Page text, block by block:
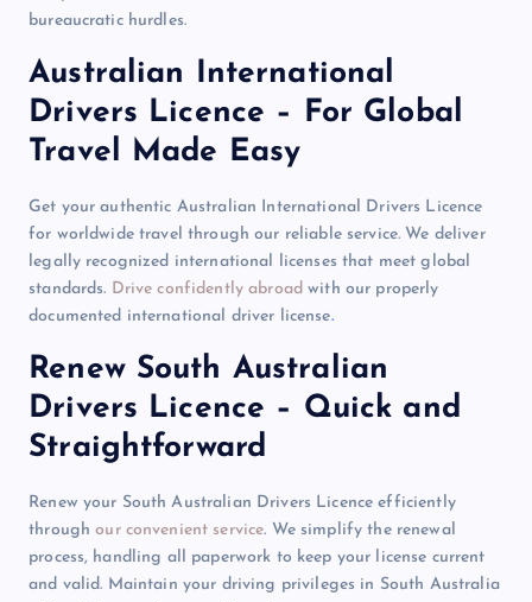
bureaucratic hurdles.
Australian International
Drivers Licence – For Global
Travel Made Easy
Get your authentic Australian International Drivers Licence
for worldwide travel through our reliable service. We deliver
legally recognized international licenses that meet global
standards. Drive confidently abroad with our properly
documented international driver license.
Renew South Australian
Drivers Licence – Quick and
Straightforward
Renew your South Australian Drivers Licence efficiently
throughour convenient service. We simplify the renewal
process, handling all paperwork to keep your license current
and valid. Maintain your driving privileges in South Australia